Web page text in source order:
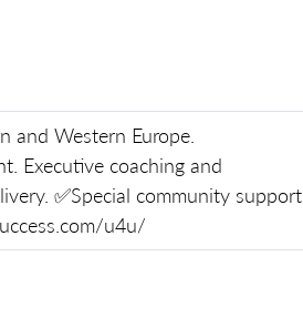
and Western Europe.
Executive coaching and
✅Special community support
u4u/